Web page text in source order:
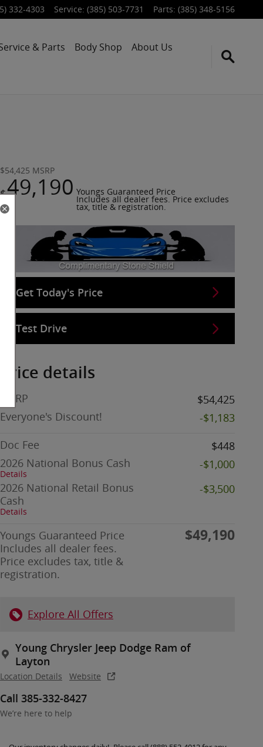
332-4303 Service: (385) 503-7731 Parts: (385) 348-5156
& Parts Body Shop
About Us
$54,425 MSRP
$49,190 Youngs Guaranteed Price
Includes all dealer fees. Price excludes
tax, title & registration.
Get Today's Price
Test Drive
Price details
MSRP
$54,425
Everyone's Discount!
-$1,183
Doc Fee
$448
2026 National Bonus Cash
Details
-$1,000
2026 National Retail Bonus
Cash
Details
-$3,500
Youngs Guaranteed Price
Includes all dealer fees.
Price excludes tax, title &
registration.
$49,190
Explore All Offers
Young Chrysler Jeep Dodge Ram of
Layton
Location Details Website
Call 385-332-8427
We’re here to help